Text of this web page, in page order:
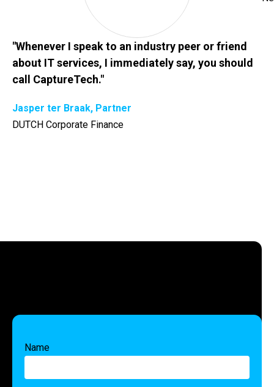
"Whenever I speak to an industry peer or friend
about IT services, I immediately say, you should
call CaptureTech."
Jasper ter Braak, Partner
DUTCH Corporate Finance
Name